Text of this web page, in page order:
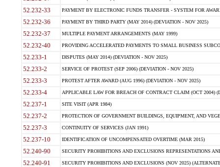
52.232-33 PAYMENT BY ELECTRONIC FUNDS TRANSFER - SYSTEM FOR
52.232-36 PAYMENT BY THIRD PARTY (MAY 2014) (DEVIATION - NOV 2025)
52.232-37 MULTIPLE PAYMENT ARRANGEMENTS (MAY 1999)
52.232-40 PROVIDING ACCELERATED PAYMENTS TO SMALL BUSINESS
52.233-1 DISPUTES (MAY 2014) (DEVIATION - NOV 2025)
52.233-2 SERVICE OF PROTEST (SEP 2006) (DEVIATION - NOV 2025)
52.233-3 PROTEST AFTER AWARD (AUG 1996) (DEVIATION - NOV 2025)
52.233-4 APPLICABLE LAW FOR BREACH OF CONTRACT CLAIM (OCT 2004)
52.237-1 SITE VISIT (APR 1984)
52.237-2 PROTECTION OF GOVERNMENT BUILDINGS, EQUIPMENT, AND
52.237-3 CONTINUITY OF SERVICES (JAN 1991)
52.237-10 IDENTIFICATION OF UNCOMPENSATED OVERTIME (MAR 2015)
52.240-90 SECURITY PROHIBITIONS AND EXCLUSIONS REPRESENTATIONS
52.240-91 SECURITY PROHIBITIONS AND EXCLUSIONS (NOV 2025)